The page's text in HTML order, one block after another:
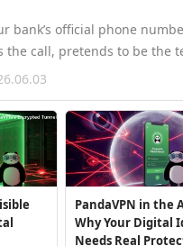
bank’s official phone
the call, pretends to be the
In the digital world, this
PandaVPN in the
Why Your Digital
Needs Real